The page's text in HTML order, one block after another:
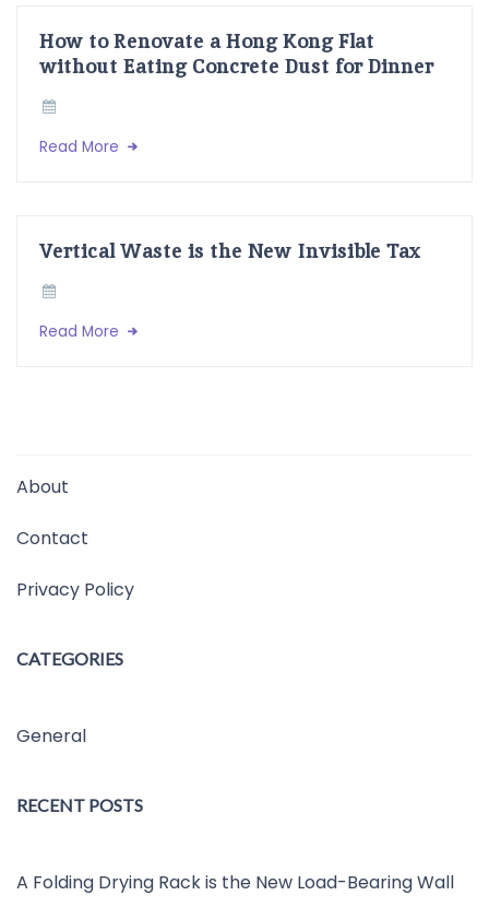
How to Renovate a Hong Kong Flat
without Eating Concrete Dust for Dinner
Read More
Vertical Waste is the New Invisible Tax
Read More
About
Contact
Privacy Policy
CATEGORIES
General
RECENT POSTS
A Folding Drying Rack is the New Load-Bearing Wall